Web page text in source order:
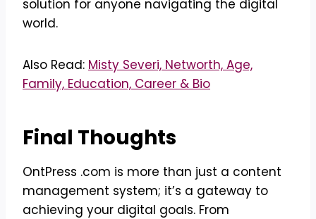
solution for anyone navigating the digital
world.
Also Read: Misty Severi, Networth, Age,
Family, Education, Career & Bio
Final Thoughts
OntPress .com is more than just a content
management system; it’s a gateway to
achieving your digital goals. From